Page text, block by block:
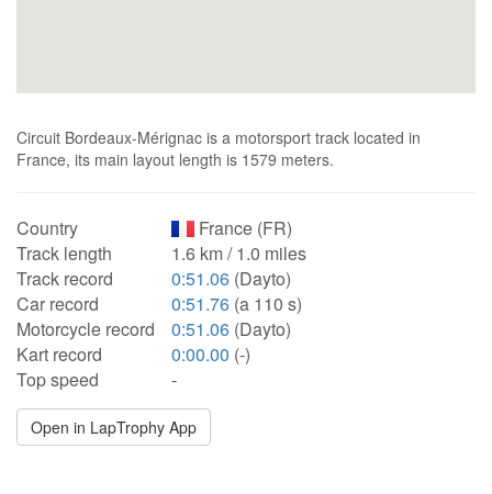
Circuit Bordeaux-Mérignac is a motorsport track located in
France, its main layout length is 1579 meters.
Country
France (FR)
Track length
1.6 km / 1.0 miles
Track record
0:51.06 (Dayto)
Car record
0:51.76 (a 110 s)
Motorcycle record
0:51.06 (Dayto)
Kart record
0:00.00 (-)
Top speed
-
Open in LapTrophy App